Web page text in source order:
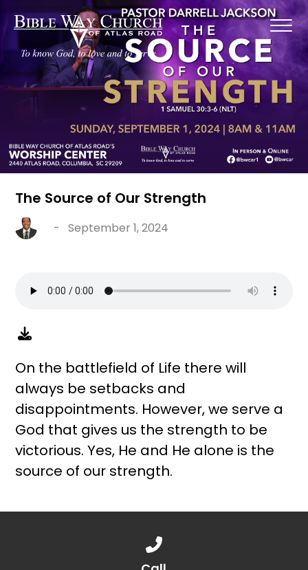
The Source of Our Strength
-September 1, 2024
On the battlefield of Life there will
always be setbacks and
disappointments. However, we serve a
God that gives us the strength to be
victorious. Yes, He and He alone is the
source of our strength.